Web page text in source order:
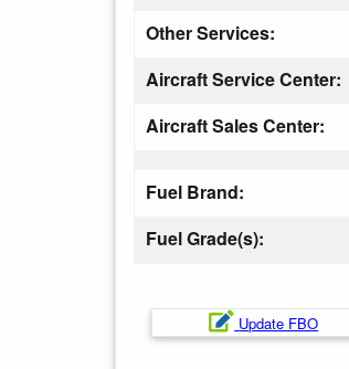
Other Services:
Aircraft Service Center:
Aircraft Sales Center:
Fuel Brand:
Fuel Grade(s):
Update FBO